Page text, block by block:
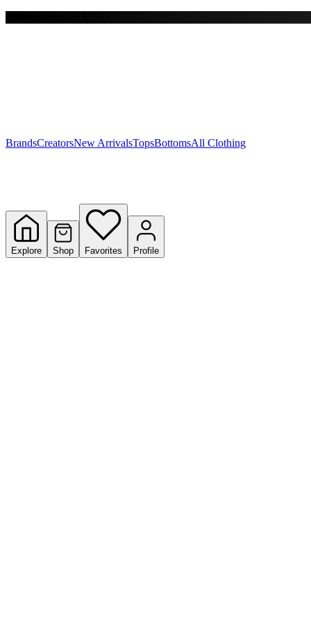
Y
BrandsCreatorsNew ArrivalsTopsBottomsAll Clothing
Explore Shop Favorites Profile